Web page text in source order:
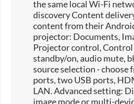
the same local Wi-Fi
discovery Content
content from their
projector: Documents,
Projector control,
standby/on, audio mute,
source selection -​
ports, two USB ports,
LAN. Advanced setting:
image mode or multi-